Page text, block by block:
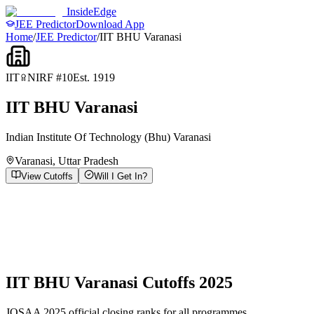
InsideEdge
JEE PredictorDownload App
Home/JEE Predictor/IIT BHU Varanasi
IIT NIRF #10Est. 1919
IIT BHU Varanasi
Indian Institute Of Technology (Bhu) Varanasi
Varanasi, Uttar Pradesh
View Cutoffs Will I Get In?
IIT BHU Varanasi Cutoffs 2025